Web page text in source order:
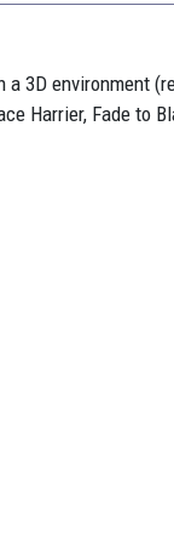
3D environment
Harrier, Fade to